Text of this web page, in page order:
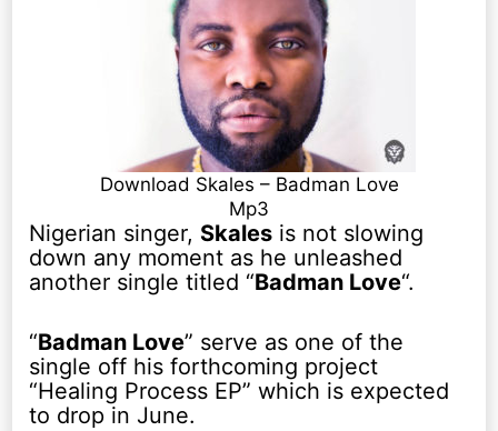
Download Skales – Badman Love
Mp3
Nigerian singer, Skales is not slowing
down any moment as he unleashed
another single titled “Badman Love“.
“Badman Love” serve as one of the
single off his forthcoming project
“Healing Process EP” which is expected
to drop in June.